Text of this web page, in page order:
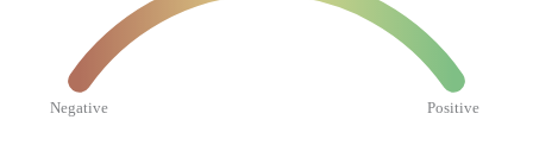
Negative Positive